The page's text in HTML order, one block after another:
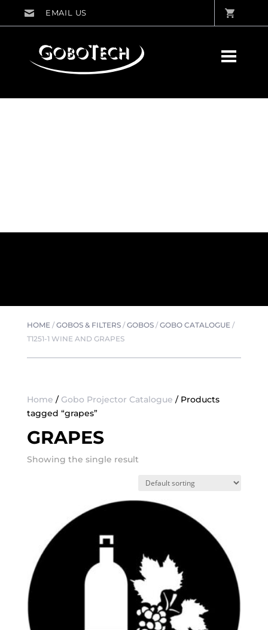
HOME/GOBOS & FILTERS/GOBOS/GOBO CATALOGUE/
T1251-1 WINE AND GRAPES
Home / Gobo Projector Catalogue / Products
tagged “grapes”
GRAPES
Showing the single result